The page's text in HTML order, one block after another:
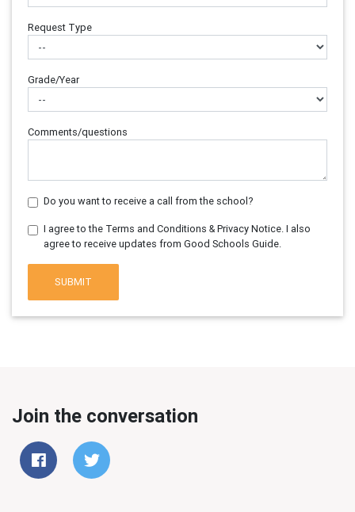
Request Type
Grade/Year
Comments/questions
Do you want to receive a call from the school?
I agree to the Terms and Conditions & Privacy Notice. I also
agree to receive updates from Good Schools Guide.
SUBMIT
Join the conversation